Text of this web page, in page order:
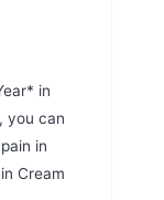
in
you can
in
Cream